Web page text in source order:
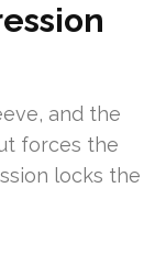
and the
forces the
locks the